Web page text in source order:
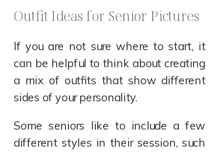
Outfit Ideas for Senior Pictures
If you are not sure where to start, it
can be helpful to think about creating
a mix of outfits that show different
sides of your personality.
Some seniors like to include a few
different styles in their session, such